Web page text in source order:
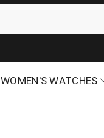
WOMEN'S WATCHES